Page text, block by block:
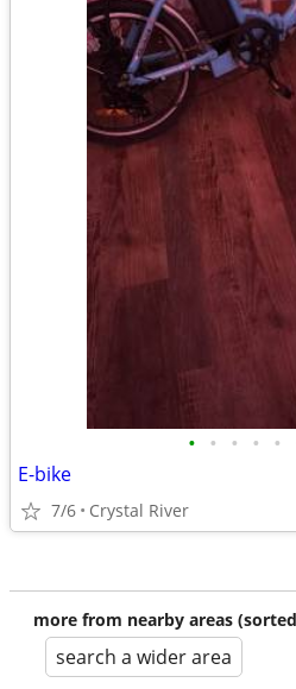
• • • • •
E-bike
7/6 Crystal River
more from nearby areas
search a wider area